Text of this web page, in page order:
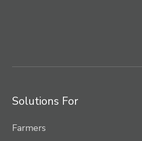
Solutions For
Farmers